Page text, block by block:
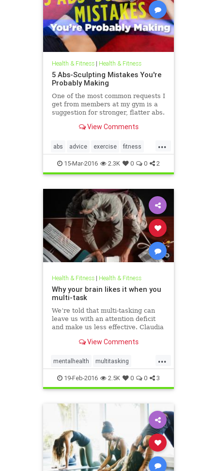
Health & Fitness| Health & Fitness
5 Abs-Sculpting Mistakes You're
Probably Making
One of the most common requests I
get from members at my gym is a
suggestion for stronger, flatter abs.
approaching bikini season, or
are back in, but lately, a taut middle
is an even hotter topic.
View Comments
...
abs advice exercise fitness
health Spring2016
15-Mar-2016 2.3K 0 0 2
Health & Fitness| Health & Fitness
Why your brain likes it when you
multi-task
We’re told that multi-tasking can
leave us with an attention deficit
and make us less effective. Claudia
View Comments
...
mentalhealth multitasking
productivity
19-Feb-2016 2.5K 0 0 3